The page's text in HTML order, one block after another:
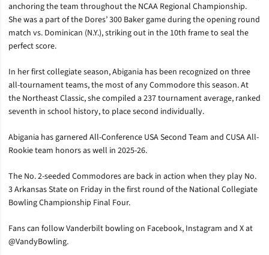
anchoring the team throughout the NCAA Regional Championship.
She was a part of the Dores’ 300 Baker game during the opening round
match vs. Dominican (N.Y.), striking out in the 10th frame to seal the
perfect score.
In her first collegiate season, Abigania has been recognized on three
all-tournament teams, the most of any Commodore this season. At
the Northeast Classic, she compiled a 237 tournament average, ranked
seventh in school history, to place second individually.
Abigania has garnered All-Conference USA Second Team and CUSA All-
Rookie team honors as well in 2025-26.
The No. 2-seeded Commodores are back in action when they play No.
3 Arkansas State on Friday in the first round of the National Collegiate
Bowling Championship Final Four.
Fans can follow Vanderbilt bowling on Facebook, Instagram and X at
@VandyBowling.